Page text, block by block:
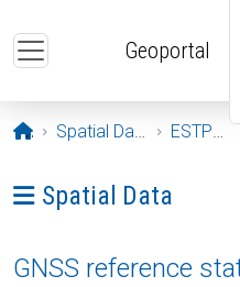
Geoportal
Opening page
Spatial Data ESTPOS
Ava menüü: Spatial
Spatial Data
GNSS reference